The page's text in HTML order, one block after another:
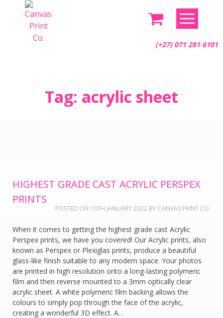
(+27) 071 281 6101
Tag: acrylic sheet
HIGHEST GRADE CAST ACRYLIC PERSPEX
PRINTS
POSTED ON 10TH JANUARY 2022 BY CANVAS PRINT CO.
When it comes to getting the highest grade cast Acrylic
Perspex prints, we have you covered! Our Acrylic prints, also
known as Perspex or Plexiglas prints, produce a beautiful
glass-like finish suitable to any modern space. Your photos
are printed in high resolution onto a long-lasting polymeric
film and then reverse mounted to a 3mm optically clear
acrylic sheet. A white polymeric film backing allows the
colours to simply pop through the face of the acrylic,
creating a wonderful 3D effect. A…